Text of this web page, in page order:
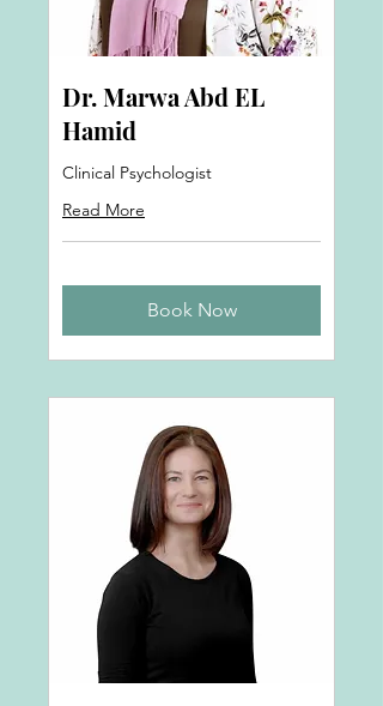
Dr. Marwa Abd EL
Hamid
Clinical Psychologist
Read More
Book Now